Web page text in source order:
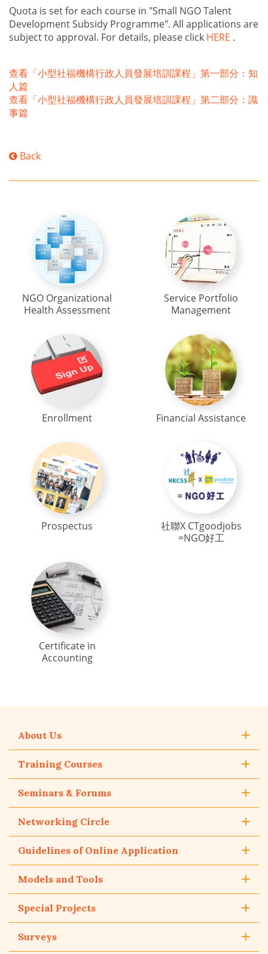
Quota is set for each course in "Small NGO Talent
Development Subsidy Programme". All applications are
subject to approval. For details, please click HERE .
查看「小型社福機構行政人員發展培訓課程」第一部分：知
人篇
查看「小型社福機構行政人員發展培訓課程」第二部分：識
事篇
Back
NGO Organizational
Health Assessment
Service Portfolio
Management
Enrollment Financial Assistance
Prospectus
社聯X CTgoodjobs
=NGO好工
Certificate in
Accounting
About Us
Training Courses
Seminars & Forums
Networking Circle
Guidelines of Online Application
Models and Tools
Special Projects
Surveys